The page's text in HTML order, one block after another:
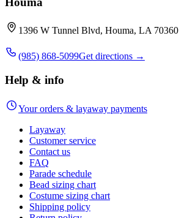
1396 W Tunnel Blvd, Houma, LA 70360
(985) 868-5099Get directions →
Help & info
Your orders & layaway payments
Layaway
Customer service
Contact us
FAQ
Parade schedule
Bead sizing chart
Costume sizing chart
Shipping policy